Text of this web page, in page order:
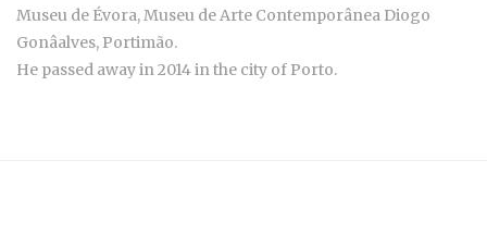
Museu de Évora, Museu de Arte Contemporânea Diogo
Gonâalves, Portimão.
He passed away in 2014 in the city of Porto.